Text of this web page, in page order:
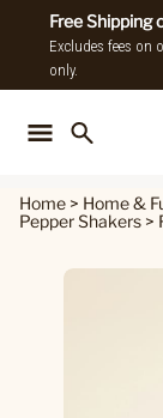
Free Shipping
Excludes fees on
only.
Home > Home &
Pepper Shakers >